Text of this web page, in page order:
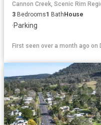
Cannon Creek, Scenic Rim
3 Bedrooms1 Bath House
·Parking
First seen over a month ago on